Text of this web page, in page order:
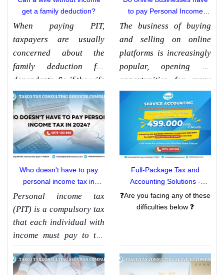
get a family deduction?
When paying PIT,
taxpayers are usually
concerned about the
family deduction for
dependents. So if the wife
is a homemaker taking
care of the family with no
income, is the husband
entitled to a family
deduction? Together with
Tasco Tax Consulting
Services Co., Ltd. learn
about this issue through
the article
"Does a wife
without income get a
to pay Personal Income
Tax?
The business of buying
and selling on online
platforms is increasingly
popular, opening up
opportunities for many
people. However, one of
the things to consider
when doing business is
tax compliance. Sodoes
online business have to
pay PITwith Tasco find
out more through the
article below!!
Who doesn't have to pay
personal income tax in
2024?
Personal income tax
(PIT) is a compulsory tax
that each individual with
income must pay to the
contributes to ensuring
Full-Package Tax and
Accounting Solutions -
[Attentive Consulting -
Passionate Support]
❓Are you facing any of these
difficulties below ❓